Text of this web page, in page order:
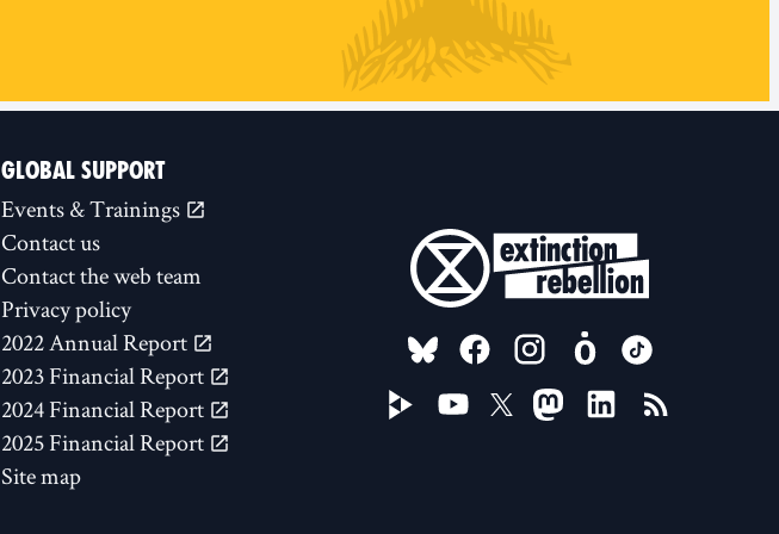
GLOBAL SUPPORT
Events & Trainings
Contact us
Contact the web team
Privacy policy
2022 Annual Report
2023 Financial Report
2024 Financial Report
2025 Financial Report
Site map
FOLLOW US ON